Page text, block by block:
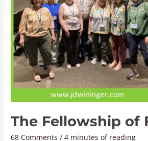
The Fellowship of
68 Comments /4 minutes of reading